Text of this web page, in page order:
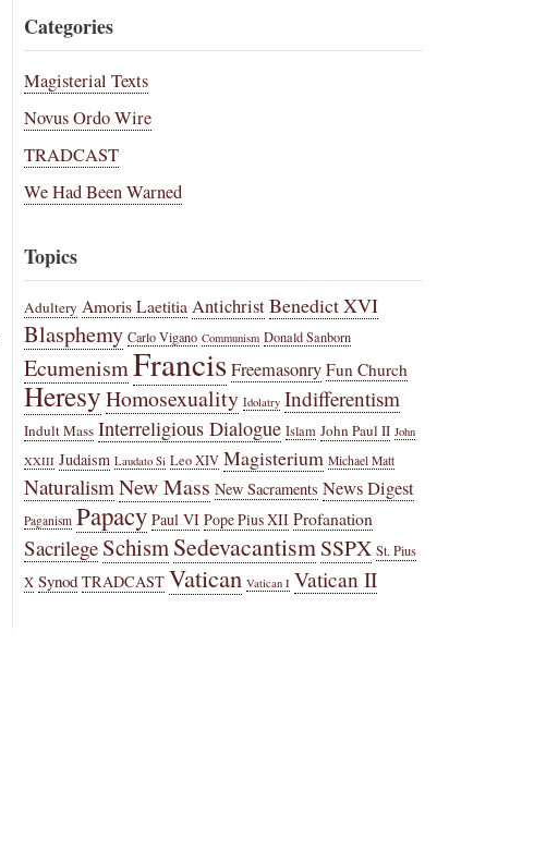
Categories
Magisterial Texts
Novus Ordo Wire
TRADCAST
We Had Been Warned
Topics
Adultery Amoris Laetitia AntichristBenedict XVI
Blasphemy Carlo Vigano Communism Donald Sanborn
EcumenismFrancisFreemasonry Fun Church
HeresyHomosexuality Idolatry Indifferentism
Indult Mass Interreligious Dialogue Islam John Paul II John
XXIII Judaism Laudato Si Leo XIV Magisterium Michael Matt
NaturalismNew Mass New Sacraments News Digest
Paganism Papacy Paul VI Pope Pius XII Profanation
Sacrilege SchismSedevacantismSSPX St. Pius
X Synod TRADCAST Vatican Vatican I Vatican II